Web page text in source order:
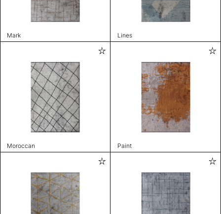
Mark Lines
Moroccan Paint